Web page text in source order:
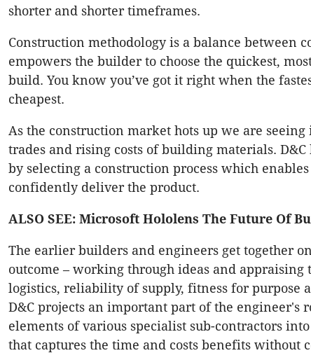
shorter and shorter timeframes.
Construction methodology is a balance between
empowers the builder to choose the quickest,
build. You know you’ve got it right when the
cheapest.
As the construction market hots up we are
trades and rising costs of building materials.
by selecting a construction process which
confidently deliver the product.
ALSO SEE: Microsoft Hololens The Future Of
The earlier builders and engineers get together
outcome – working through ideas and appraising
logistics, reliability of supply, fitness for purpose
D&C projects an important part of the engineer's
elements of various specialist sub-contractors
that captures the time and costs benefits without